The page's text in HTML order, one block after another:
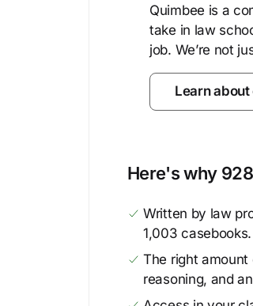
Quimbee is a
take in law
job. We’re not
Learn
Here's why
Written by law
1,003
The right
reasoning, and